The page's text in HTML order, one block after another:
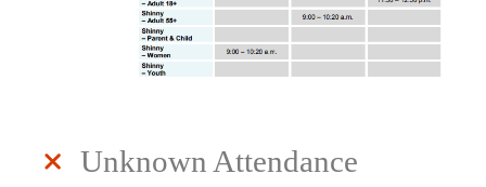
Unknown Attendance